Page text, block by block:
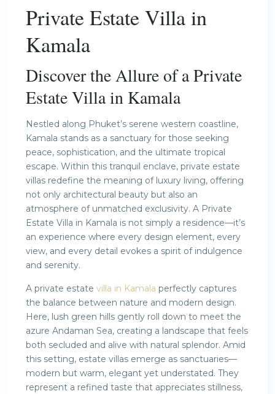
Private Estate Villa in
Kamala
Discover the Allure of a Private
Estate Villa in Kamala
Nestled along Phuket’s serene western coastline,
Kamala stands as a sanctuary for those seeking
peace, sophistication, and the ultimate tropical
escape. Within this tranquil enclave, private estate
villas redefine the meaning of luxury living, offering
not only architectural beauty but also an
atmosphere of unmatched exclusivity. A Private
Estate Villa in Kamala is not simply a residence—it’s
an experience where every design element, every
view, and every detail evokes a spirit of indulgence
and serenity.
A private estate villa in Kamala perfectly captures
the balance between nature and modern design.
Here, lush green hills gently roll down to meet the
azure Andaman Sea, creating a landscape that feels
both secluded and alive with natural splendor. Amid
this setting, estate villas emerge as sanctuaries—
modern but warm, elegant yet understated. They
represent a refined taste that appreciates stillness,